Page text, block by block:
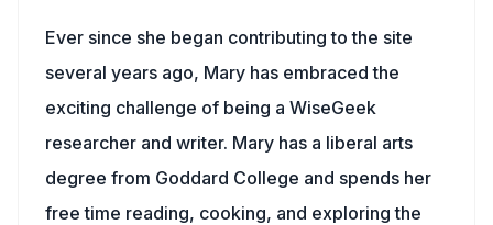
Ever since she began contributing to the site
several years ago, Mary has embraced the
exciting challenge of being a WiseGeek
researcher and writer. Mary has a liberal arts
degree from Goddard College and spends her
free time reading, cooking, and exploring the